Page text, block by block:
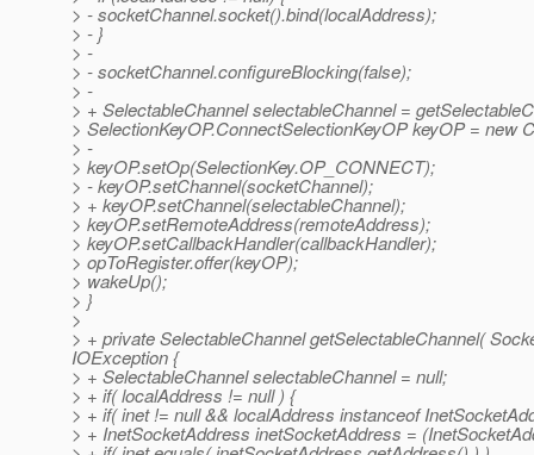
> - socketChannel.socket().bind(localAddress);
> - }
> -
> - socketChannel.configureBlocking(false);
> -
> + SelectableChannel selectableChannel =
> SelectionKeyOP.ConnectSelectionKeyOP keyOP = new
> -
> keyOP.setOp(SelectionKey.OP_CONNECT);
> - keyOP.setChannel(socketChannel);
> + keyOP.setChannel(selectableChannel);
> keyOP.setRemoteAddress(remoteAddress);
> keyOP.setCallbackHandler(callbackHandler);
> opToRegister.offer(keyOP);
> wakeUp();
> }
>
> + private SelectableChannel getSelectableChannel(
IOException {
> + SelectableChannel selectableChannel = null;
> + if( localAddress != null ) {
> + if( inet != null && localAddress instanceof
> + InetSocketAddress inetSocketAddress =